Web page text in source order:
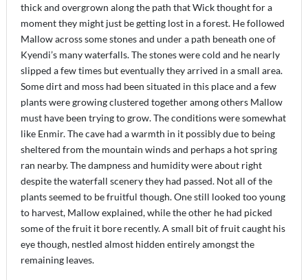
thick and overgrown along the path that Wick thought for a
moment they might just be getting lost in a forest. He followed
Mallow across some stones and under a path beneath one of
Kyendi’s many waterfalls. The stones were cold and he nearly
slipped a few times but eventually they arrived in a small area.
Some dirt and moss had been situated in this place and a few
plants were growing clustered together among others Mallow
must have been trying to grow. The conditions were somewhat
like Enmir. The cave had a warmth in it possibly due to being
sheltered from the mountain winds and perhaps a hot spring
ran nearby. The dampness and humidity were about right
despite the waterfall scenery they had passed. Not all of the
plants seemed to be fruitful though. One still looked too young
to harvest, Mallow explained, while the other he had picked
some of the fruit it bore recently. A small bit of fruit caught his
eye though, nestled almost hidden entirely amongst the
remaining leaves.